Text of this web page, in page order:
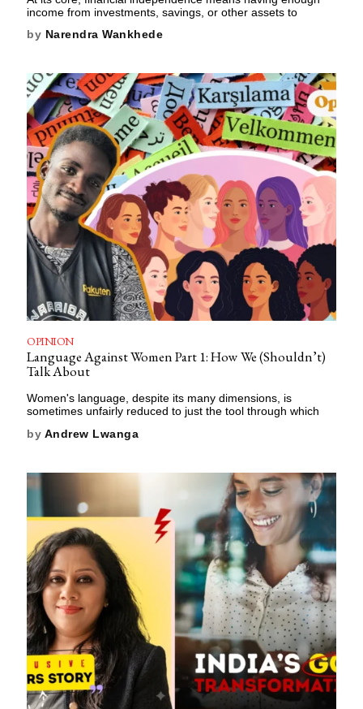
income from investments, savings, or other assets to
by Narendra Wankhede
OPINION
Language Against Women Part 1: How We (Shouldn’t)
Talk About
Women's language, despite its many dimensions, is
sometimes unfairly reduced to just the tool through which
by Andrew Lwanga